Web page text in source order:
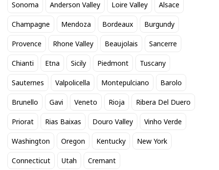
Sonoma Anderson Valley Loire Valley Alsace
Champagne Mendoza Bordeaux Burgundy
Provence Rhone Valley Beaujolais Sancerre
Chianti Etna Sicily Piedmont Tuscany
Sauternes Valpolicella Montepulciano Barolo
Brunello Gavi Veneto Rioja Ribera Del Duero
Priorat Rias Baixas Douro Valley Vinho Verde
Washington Oregon Kentucky New York
Connecticut Utah Cremant
Modelo Especial 12 Pack Cans Titos Vodka 50mL
$64.90